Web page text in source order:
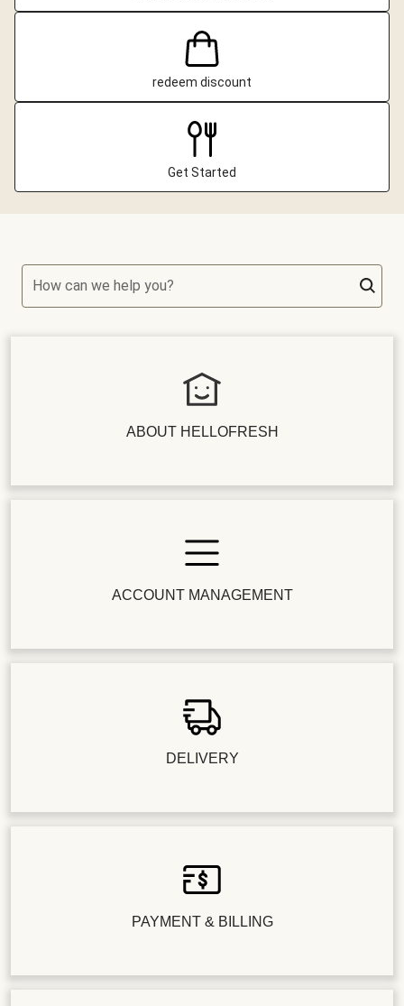
redeem discount
Get Started
How can we help you?
ABOUT HELLOFRESH
ACCOUNT MANAGEMENT
DELIVERY
PAYMENT & BILLING